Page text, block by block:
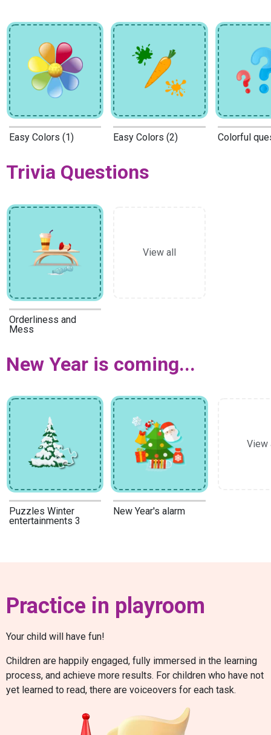
Easy Colors (1) Easy Colors (2) Colorful
Trivia Questions
Orderliness and
Mess
View all
New Year is coming...
Puzzles Winter
entertainments 3
New Year's alarm
View
Practice in playroom
Your child will have fun!
Children are happily engaged, fully immersed in the learning
process, and achieve more results. For children who have not
yet learned to read, there are voiceovers for each task.